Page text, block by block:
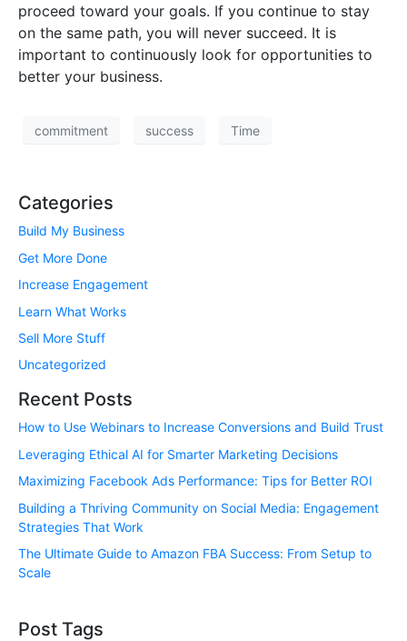
proceed toward your goals. If you continue to stay
on the same path, you will never succeed. It is
important to continuously look for opportunities to
better your business.
commitment success Time
Categories
Build My Business
Get More Done
Increase Engagement
Learn What Works
Sell More Stuff
Uncategorized
Recent Posts
How to Use Webinars to Increase Conversions and Build Trust
Leveraging Ethical AI for Smarter Marketing Decisions
Maximizing Facebook Ads Performance: Tips for Better ROI
Building a Thriving Community on Social Media: Engagement
Strategies That Work
The Ultimate Guide to Amazon FBA Success: From Setup to
Scale
Post Tags